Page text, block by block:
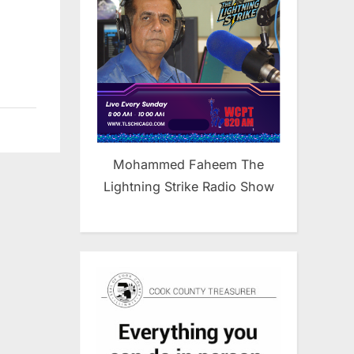
Mohammed Faheem The
Lightning Strike Radio Show